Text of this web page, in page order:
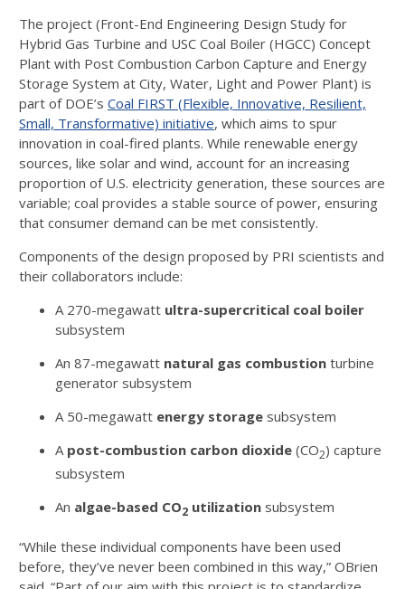
The project (Front-End Engineering Design Study for
Hybrid Gas Turbine and USC Coal Boiler (HGCC) Concept
Plant with Post Combustion Carbon Capture and Energy
Storage System at City, Water, Light and Power Plant) is
part of DOE’s Coal FIRST (Flexible, Innovative, Resilient,
Small, Transformative) initiative, which aims to spur
innovation in coal-fired plants. While renewable energy
sources, like solar and wind, account for an increasing
proportion of U.S. electricity generation, these sources are
variable; coal provides a stable source of power, ensuring
that consumer demand can be met consistently.
Components of the design proposed by PRI scientists and
their collaborators include:
A 270-megawatt ultra-supercritical coal boiler
subsystem
An 87-megawatt natural gas combustion turbine
generator subsystem
A 50-megawatt energy storage subsystem
A post-combustion carbon dioxide (CO2) capture
subsystem
An algae-based CO2 utilization subsystem
“While these individual components have been used
before, they’ve never been combined in this way,” OBrien